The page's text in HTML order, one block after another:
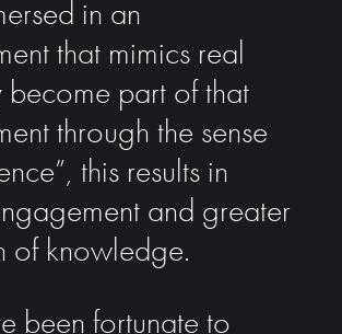
in an
that mimics real
become part of that
through the sense
this results in
and greater
of knowledge.
been fortunate to